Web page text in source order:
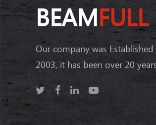
BEAMFULL
Our company was Established
2003, it has been over 20